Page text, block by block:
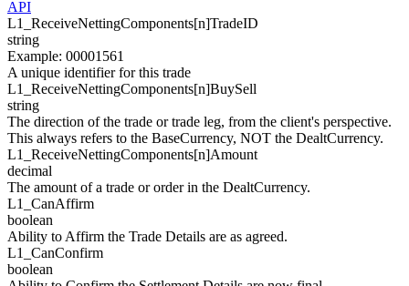
API
L1_ReceiveNettingComponents[n]TradeID
string
Example: 00001561
A unique identifier for this trade
L1_ReceiveNettingComponents[n]BuySell
string
The direction of the trade or trade leg, from the client's perspective.
This always refers to the BaseCurrency, NOT the DealtCurrency.
L1_ReceiveNettingComponents[n]Amount
decimal
The amount of a trade or order in the DealtCurrency.
L1_ CanAffirm
boolean
Ability to Affirm the Trade Details are as agreed.
L1_ CanConfirm
boolean